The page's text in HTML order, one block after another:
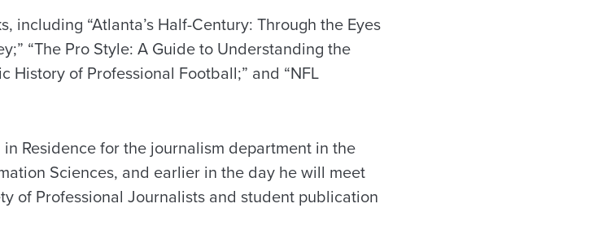
including “Atlanta’s Half-Century: Through the Eyes
“The Pro Style: A Guide to Understanding the
History of Professional Football;” and “NFL
Residence for the journalism department in the
Sciences, and earlier in the day he will meet
of Professional Journalists and student publication